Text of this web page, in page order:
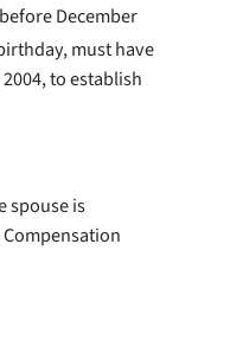
December
must have
to establish
spouse is